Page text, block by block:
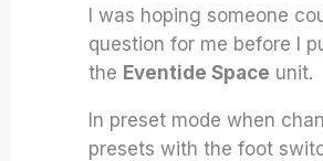
I was hoping someone
question for me before I
the Eventide Space unit.
In preset mode when
presets with the foot